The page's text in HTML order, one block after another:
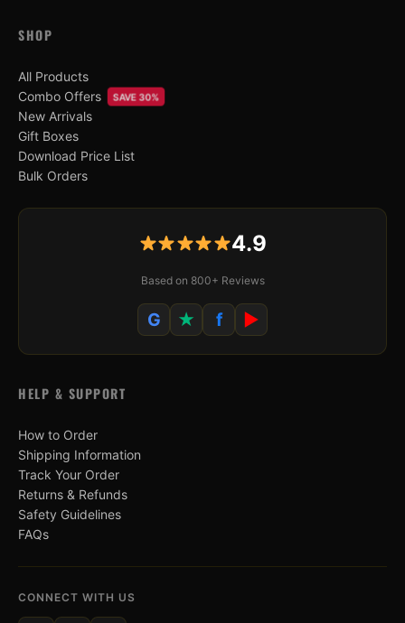
SHOP
All Products
Combo Offers
SAVE 30%
New Arrivals
Gift Boxes
Download Price List
Bulk Orders
4.9
Based on 800+ Reviews
G ★ f ▶
HELP & SUPPORT
How to Order
Shipping Information
Track Your Order
Returns & Refunds
Safety Guidelines
FAQs
CONNECT WITH US